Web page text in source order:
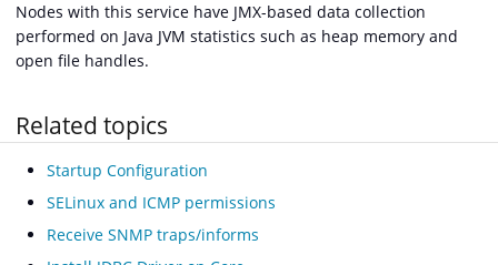
Nodes with this service have JMX-based data collection
performed on Java JVM statistics such as heap memory and
open file handles.
Related topics
Startup Configuration
SELinux and ICMP permissions
Receive SNMP traps/informs